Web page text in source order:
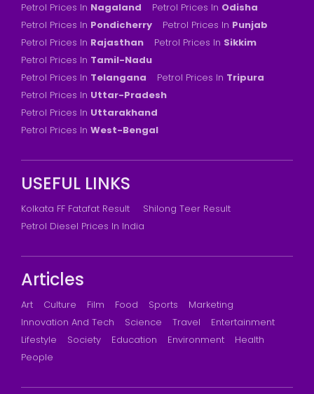
Petrol Prices In Nagaland Petrol Prices In Odisha
Petrol Prices In Pondicherry Petrol Prices In Punjab
Petrol Prices In Rajasthan Petrol Prices In Sikkim
Petrol Prices In Tamil-Nadu
Petrol Prices In Telangana Petrol Prices In Tripura
Petrol Prices In Uttar-Pradesh
Petrol Prices In Uttarakhand
Petrol Prices In West-Bengal
USEFUL LINKS
Kolkata FF Fatafat Result
Shilong Teer Result
Petrol Diesel Prices In India
Articles
Art Culture Film Food Sports
Marketing
Innovation And Tech
Science Travel
Entertainment
Lifestyle
Society Education Environment
Health
People